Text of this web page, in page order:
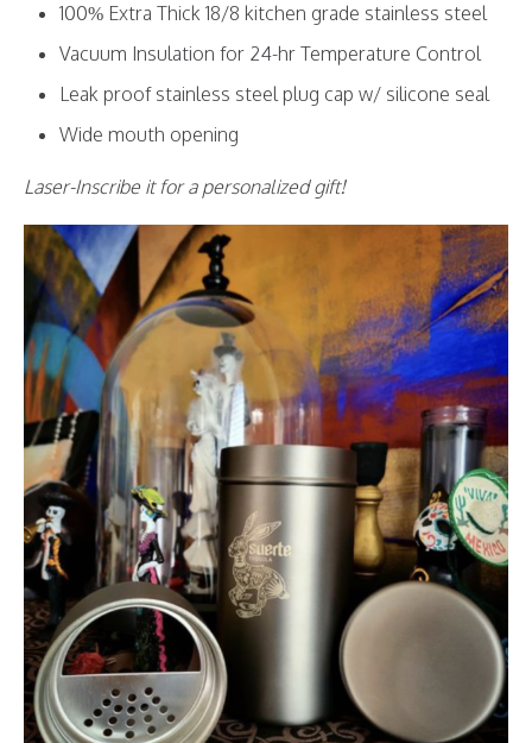
100% Extra Thick 18/8 kitchen grade stainless steel
Vacuum Insulation for 24-hr Temperature Control
Leak proof stainless steel plug cap w/ silicone seal
Wide mouth opening
Laser-Inscribe it for a personalized gift!